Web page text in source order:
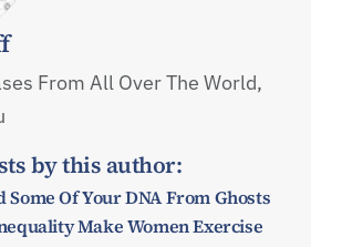
From All Over The World,
by this author:
Of Your DNA From Ghosts
Make Women Exercise